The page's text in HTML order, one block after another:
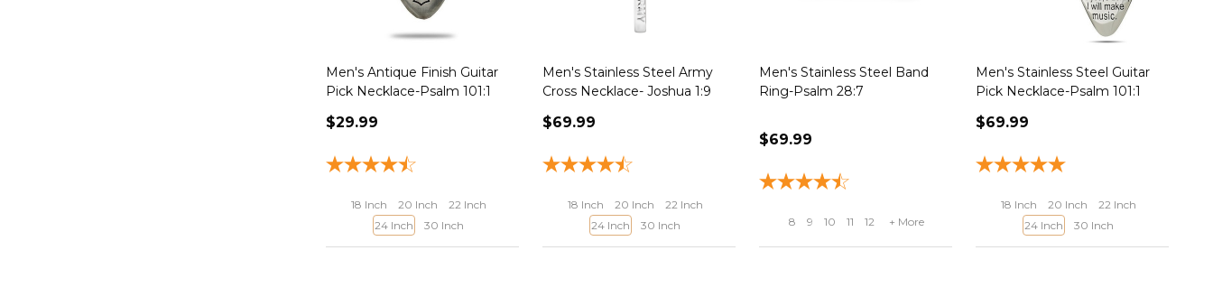
Men's Antique Finish Guitar
Pick Necklace-Psalm 101:1
$29.99
18 Inch 20 Inch
22 Inch
24 Inch
30 Inch
Men's Stainless Steel Army
Cross Necklace- Joshua 1:9
$69.99
18 Inch 20 Inch
22 Inch
24 Inch
30 Inch
Men's Stainless Steel Band
Ring-Psalm 28:7
$69.99
8 9 10 11 12 + More
Men's Stainless Steel Guitar
Pick Necklace-Psalm 101:1
$69.99
18 Inch 20 Inch
22 Inch
24 Inch
30 Inch